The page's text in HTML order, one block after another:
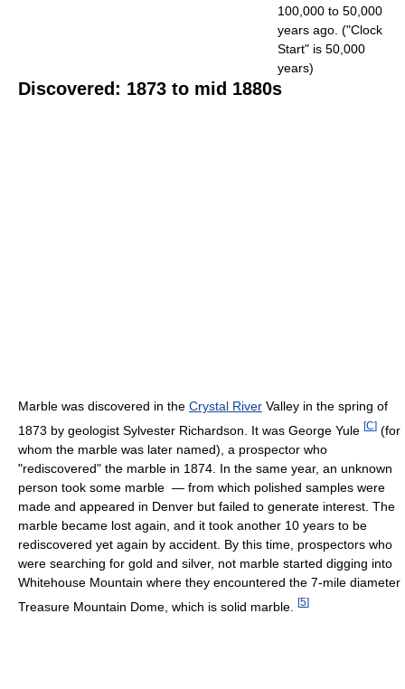
100,000 to 50,000
years ago. ("Clock
Start" is 50,000
years)
Discovered: 1873 to mid 1880s
Marble was discovered in the Crystal River Valley in the spring of
1873 by geologist Sylvester Richardson. It was George Yule [C] (for
whom the marble was later named), a prospector who
"rediscovered" the marble in 1874. In the same year, an unknown
person took some marble — from which polished samples were
made and appeared in Denver but failed to generate interest. The
marble became lost again, and it took another 10 years to be
rediscovered yet again by accident. By this time, prospectors who
were searching for gold and silver, not marble started digging into
Whitehouse Mountain where they encountered the 7-mile diameter
Treasure Mountain Dome, which is solid marble.
[5]